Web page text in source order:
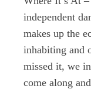
independent
makes up the
inhabiting and
missed it, we
come along